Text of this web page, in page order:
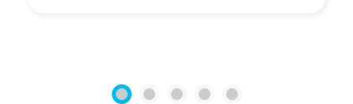
1 2 3 4 5